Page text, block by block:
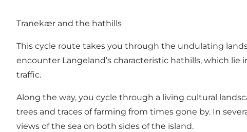
Tranekær and the hathills
This cycle route takes you through the undulating
encounter Langeland’s characteristic hathills, which
traffic.
Along the way, you cycle through a living cultural
trees and traces of farming from times gone by. In
views of the sea on both sides of the island.